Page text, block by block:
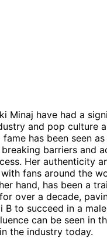
Minaj have had a
and pop culture
has been seen
barriers and
Her authenticity
fans around the
hand, has been a
over a decade,
B to succeed in a
can be seen in
the industry today.